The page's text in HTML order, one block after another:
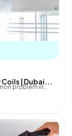
| Dubai...
problem in…